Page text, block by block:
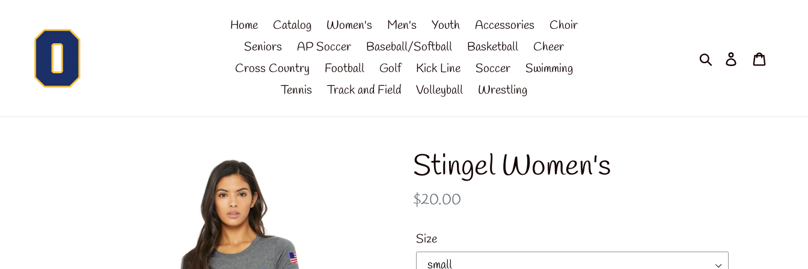
content
Home Catalog Women's Men's Youth Accessories
Choir
Seniors
AP Soccer Baseball/Softball Basketball
Cheer
Cross Country
Football Golf Kick Line Soccer
Swimming
Tennis
Track and Field Volleyball Wrestling
Search Log in
Stingel Women's
Regular
$20.00
Size